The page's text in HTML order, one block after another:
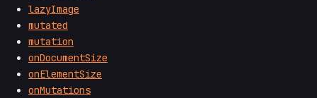
lazyImage
mutated
mutation
onDocumentSize
onElementSize
onMutations